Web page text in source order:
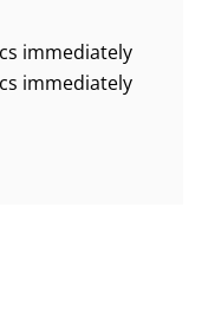
immediately
immediately